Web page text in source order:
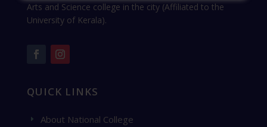
Arts and Science college in the city (Affiliated to the
University of Kerala).
QUICK LINKS
E About National College